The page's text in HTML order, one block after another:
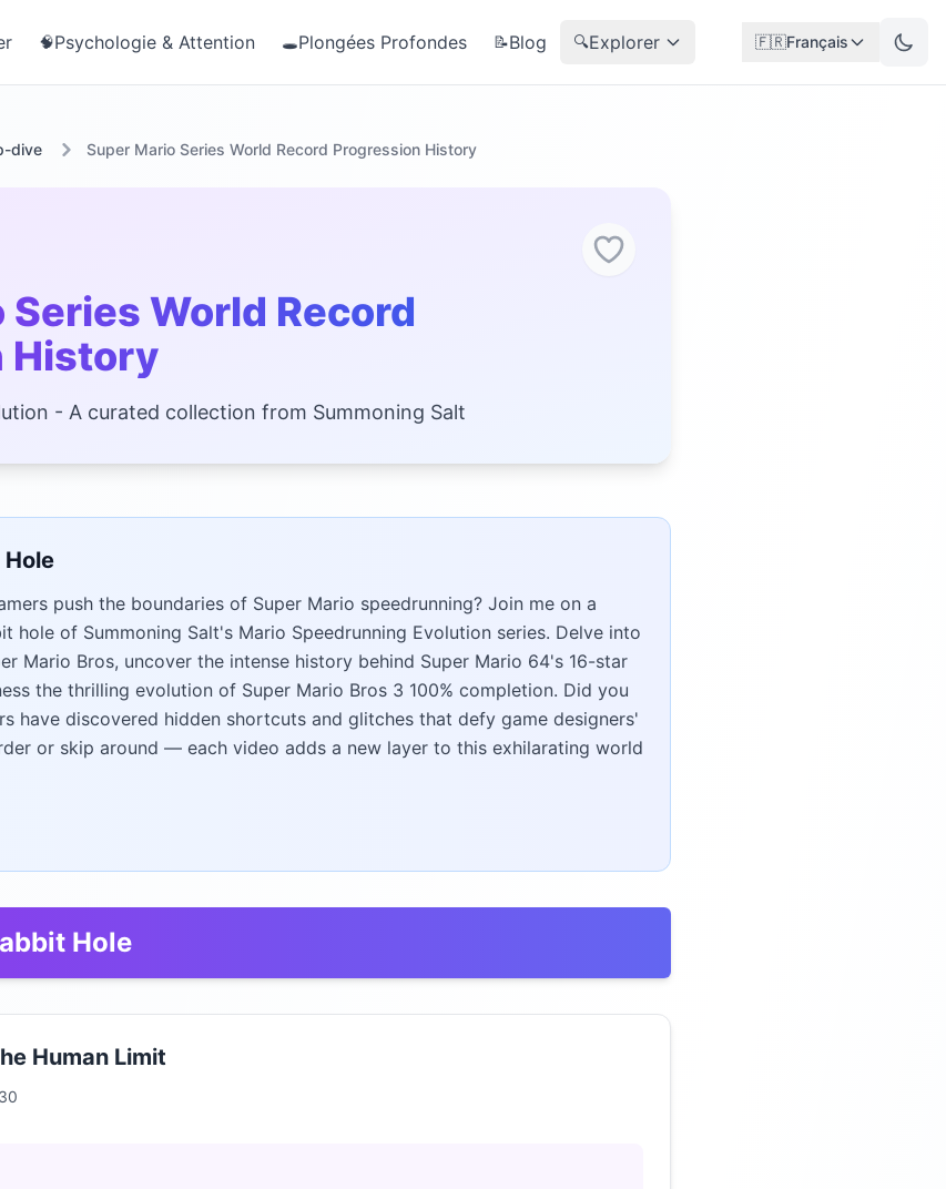
🧠Psychologie & Attention 🕳️Plongées Profondes 📝Blog 🔍Explorer 🇫🇷Français
dive Super Mario Series World Record Progression History
World Record
History
- A curated collection from Summoning Salt
push the boundaries of Super Mario speedrunning? Join me on a
hole of Summoning Salt's Mario Speedrunning Evolution series. Delve into
Mario Bros, uncover the intense history behind Super Mario 64's 16-star
the thrilling evolution of Super Mario Bros 3 100% completion. Did you
have discovered hidden shortcuts and glitches that defy game designers'
or skip around — each video adds a new layer to this exhilarating world
Hole
Human Limit